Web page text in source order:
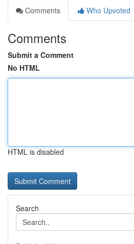
Comments
Who Upvoted
Comments
Submit a Comment
No HTML
HTML is disabled
Search